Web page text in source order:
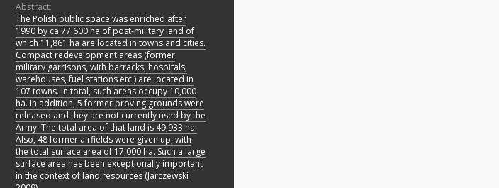
Abstract:
The Polish public space was enriched after
1990 by ca 77,600 ha of post-military land of
which 11,861 ha are located in towns and cities.
Compact redevelopment areas (former
military garrisons, with barracks, hospitals,
warehouses, fuel stations etc.) are located in
107 towns. In total, such areas occupy 10,000
ha. In addition, 5 former proving grounds were
released and they are not currently used by the
Army. The total area of that land is 49,933 ha.
Also, 48 former airfields were given up, with
the total surface area of 17,000 ha. Such a large
surface area has been exceptionally important
in the context of land resources (Jarczewski